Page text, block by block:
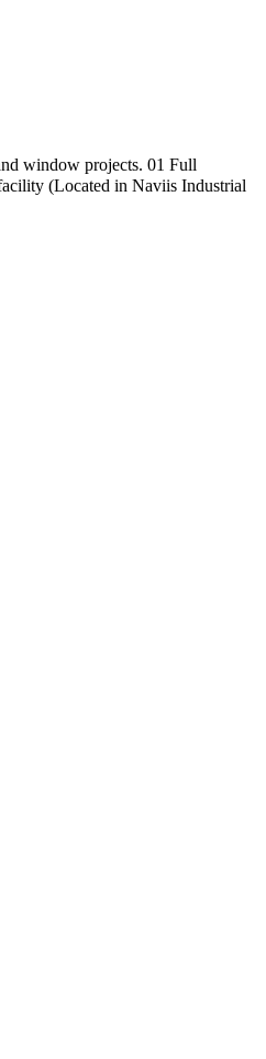
window projects. 01 Full
(Located in Naviis Industrial